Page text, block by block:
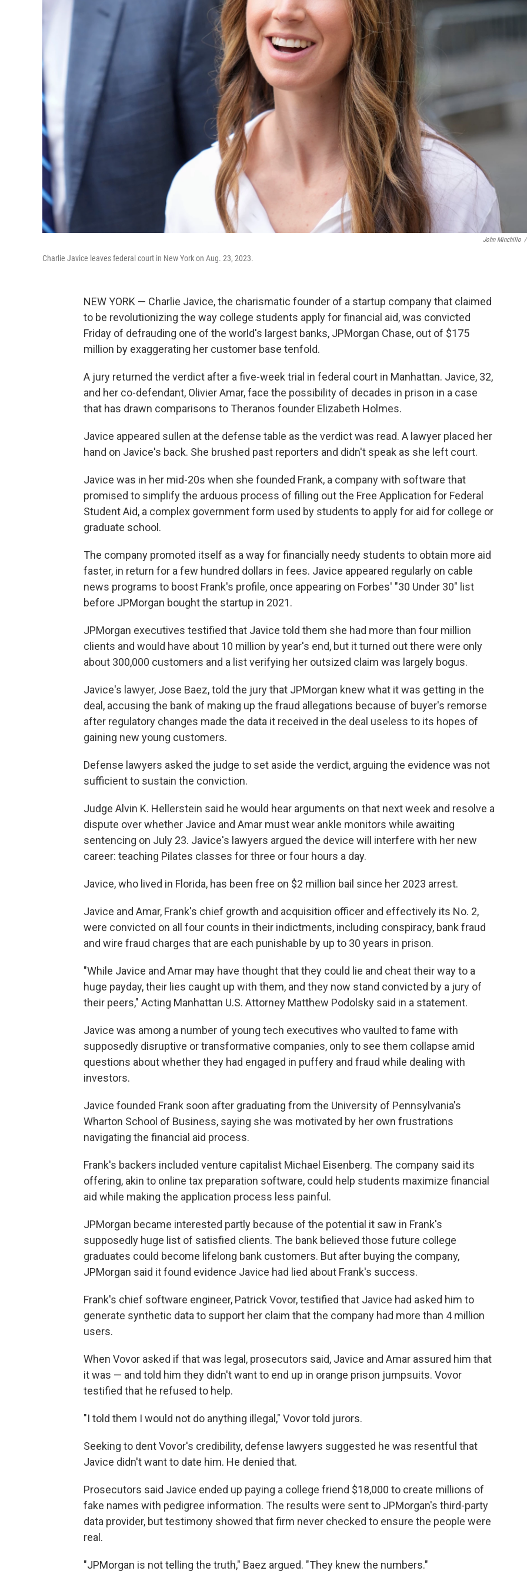
John Minchillo /
Charlie Javice leaves federal court in New York on Aug. 23, 2023.
NEW YORK — Charlie Javice, the charismatic founder of a startup company that claimed
to be revolutionizing the way college students apply for financial aid, was convicted
Friday of defrauding one of the world's largest banks, JPMorgan Chase, out of $175
million by exaggerating her customer base tenfold.
A jury returned the verdict after a five-week trial in federal court in Manhattan. Javice, 32,
and her co-defendant, Olivier Amar, face the possibility of decades in prison in a case
that has drawn comparisons to Theranos founder Elizabeth Holmes.
Javice appeared sullen at the defense table as the verdict was read. A lawyer placed her
hand on Javice's back. She brushed past reporters and didn't speak as she left court.
Javice was in her mid-20s when she founded Frank, a company with software that
promised to simplify the arduous process of filling out the Free Application for Federal
Student Aid, a complex government form used by students to apply for aid for college or
graduate school.
The company promoted itself as a way for financially needy students to obtain more aid
faster, in return for a few hundred dollars in fees. Javice appeared regularly on cable
news programs to boost Frank's profile, once appearing on Forbes' "30 Under 30" list
before JPMorgan bought the startup in 2021.
JPMorgan executives testified that Javice told them she had more than four million
clients and would have about 10 million by year's end, but it turned out there were only
about 300,000 customers and a list verifying her outsized claim was largely bogus.
Javice's lawyer, Jose Baez, told the jury that JPMorgan knew what it was getting in the
deal, accusing the bank of making up the fraud allegations because of buyer's remorse
after regulatory changes made the data it received in the deal useless to its hopes of
gaining new young customers.
Defense lawyers asked the judge to set aside the verdict, arguing the evidence was not
sufficient to sustain the conviction.
Judge Alvin K. Hellerstein said he would hear arguments on that next week and resolve a
dispute over whether Javice and Amar must wear ankle monitors while awaiting
sentencing on July 23. Javice's lawyers argued the device will interfere with her new
career: teaching Pilates classes for three or four hours a day.
Javice, who lived in Florida, has been free on $2 million bail since her 2023 arrest.
Javice and Amar, Frank's chief growth and acquisition officer and effectively its No. 2,
were convicted on all four counts in their indictments, including conspiracy, bank fraud
and wire fraud charges that are each punishable by up to 30 years in prison.
"While Javice and Amar may have thought that they could lie and cheat their way to a
huge payday, their lies caught up with them, and they now stand convicted by a jury of
their peers," Acting Manhattan U.S. Attorney Matthew Podolsky said in a statement.
Javice was among a number of young tech executives who vaulted to fame with
supposedly disruptive or transformative companies, only to see them collapse amid
questions about whether they had engaged in puffery and fraud while dealing with
investors.
Javice founded Frank soon after graduating from the University of Pennsylvania's
Wharton School of Business, saying she was motivated by her own frustrations
navigating the financial aid process.
Frank's backers included venture capitalist Michael Eisenberg. The company said its
offering, akin to online tax preparation software, could help students maximize financial
aid while making the application process less painful.
JPMorgan became interested partly because of the potential it saw in Frank's
supposedly huge list of satisfied clients. The bank believed those future college
graduates could become lifelong bank customers. But after buying the company,
JPMorgan said it found evidence Javice had lied about Frank's success.
Frank's chief software engineer, Patrick Vovor, testified that Javice had asked him to
generate synthetic data to support her claim that the company had more than 4 million
users.
When Vovor asked if that was legal, prosecutors said, Javice and Amar assured him that
it was — and told him they didn't want to end up in orange prison jumpsuits. Vovor
testified that he refused to help.
"I told them I would not do anything illegal," Vovor told jurors.
Seeking to dent Vovor's credibility, defense lawyers suggested he was resentful that
Javice didn't want to date him. He denied that.
Prosecutors said Javice ended up paying a college friend $18,000 to create millions of
fake names with pedigree information. The results were sent to JPMorgan's third-party
data provider, but testimony showed that firm never checked to ensure the people were
real.
"JPMorgan is not telling the truth," Baez argued. "They knew the numbers."